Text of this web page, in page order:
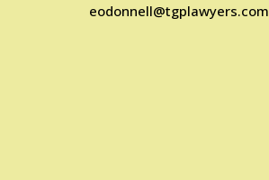
eodonnell@tgplawyers.com